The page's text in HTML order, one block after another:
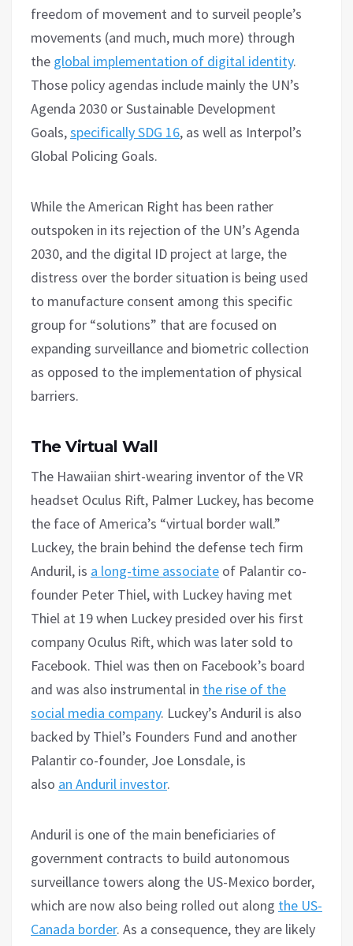
freedom of movement and to surveil people’s
movements (and much, much more) through
the global implementation of digital identity.
Those policy agendas include mainly the UN’s
Agenda 2030 or Sustainable Development
Goals,specifically SDG 16, as well as Interpol’s
Global Policing Goals.
While the American Right has been rather
outspoken in its rejection of the UN’s Agenda
2030, and the digital ID project at large, the
distress over the border situation is being used
to manufacture consent among this specific
group for “solutions” that are focused on
expanding surveillance and biometric collection
as opposed to the implementation of physical
barriers.
The Virtual Wall
The Hawaiian shirt-wearing inventor of the VR
headset Oculus Rift, Palmer Luckey, has become
the face of America’s “virtual border wall.”
Luckey, the brain behind the defense tech firm
Anduril, is a long-time associate of Palantir co-
founder Peter Thiel, with Luckey having met
Thiel at 19 when Luckey presided over his first
company Oculus Rift, which was later sold to
Facebook. Thiel was then on Facebook’s board
and was also instrumental in the rise of the
social media company. Luckey’s Anduril is also
backed by Thiel’s Founders Fund and another
Palantir co-founder, Joe Lonsdale, is
also an Anduril investor.
Anduril is one of the main beneficiaries of
government contracts to build autonomous
surveillance towers along the US-Mexico border,
which are now also being rolled out along the US-
Canada border. As a consequence, they are likely